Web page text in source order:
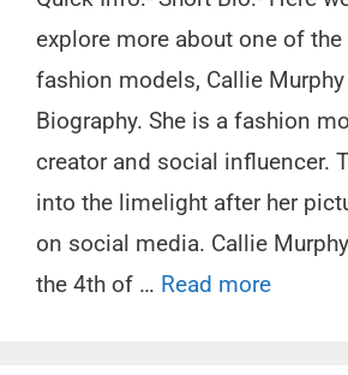
explore more about one of
fashion models, Callie
Biography. She is a fashion
creator and social influencer.
into the limelight after her
on social media. Callie
the 4th of … Read more